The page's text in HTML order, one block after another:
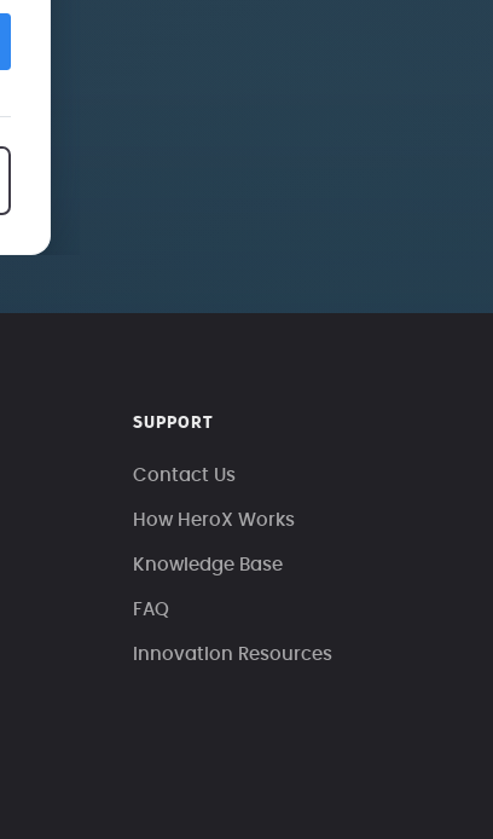
SUPPORT
Contact Us
How HeroX Works
Knowledge Base
FAQ
Innovation Resources